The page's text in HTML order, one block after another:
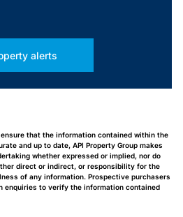
alerts
that the information contained within the
and up to date, API Property Group makes
whether expressed or implied, nor do
direct or indirect, or responsibility for the
of any information. Prospective purchasers
enquiries to verify the information contained